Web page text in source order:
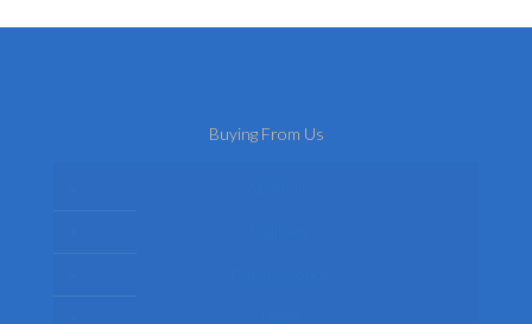
Buying From Us